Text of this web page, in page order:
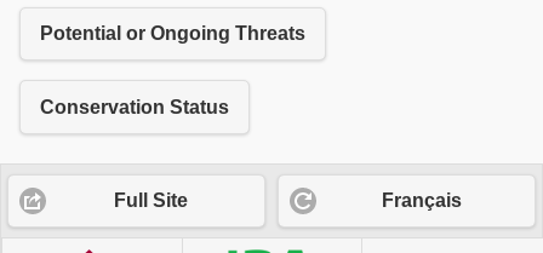
Potential or Ongoing Threats
Conservation Status
Full Site Français